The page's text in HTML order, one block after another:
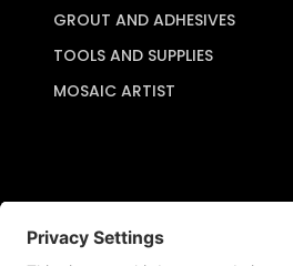
GROUT AND ADHESIVES
TOOLS AND SUPPLIES
MOSAIC ARTIST